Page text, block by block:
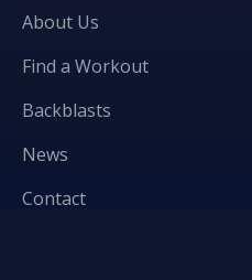
About Us
Find a Workout
Backblasts
News
Contact